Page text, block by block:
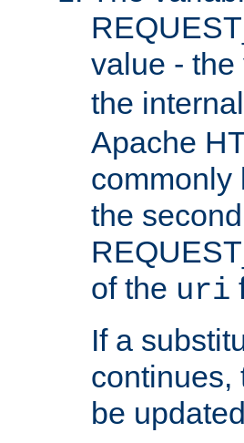
value -
the internal
Apache
commonly
the
of the uri
If a
continues,
be